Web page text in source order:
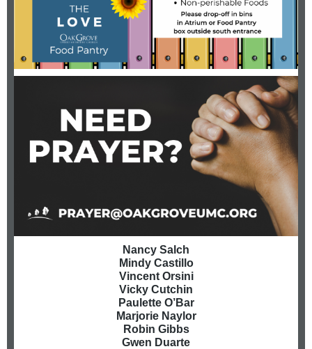
Nancy Salch
Mindy Castillo
Vincent Orsini
Vicky Cutchin
Paulette O’Bar
Marjorie Naylor
Robin Gibbs
Gwen Duarte